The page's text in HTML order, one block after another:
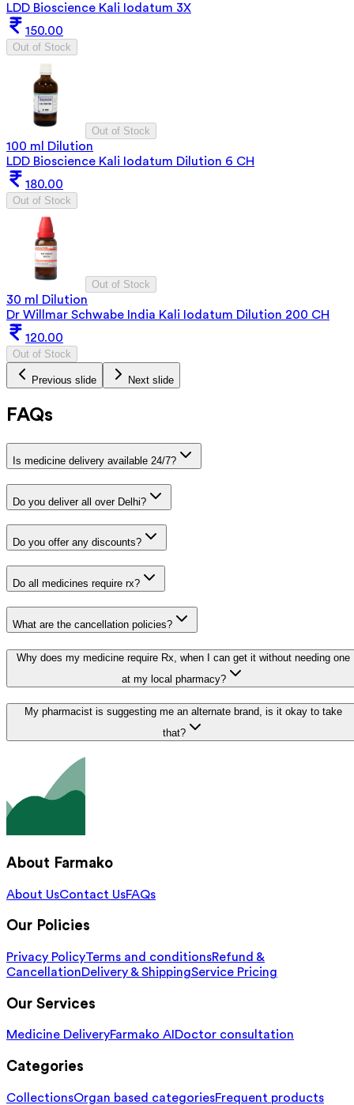
LDD Bioscience Kali Iodatum 3X
150.00
Out of Stock
Out of Stock
100 ml Dilution
LDD Bioscience Kali Iodatum Dilution 6 CH
180.00
Out of Stock
Out of Stock
30 ml Dilution
Dr Willmar Schwabe India Kali Iodatum Dilution 200 CH
120.00
Out of Stock
Previous slide Next slide
FAQs
Is medicine delivery available 24/7?
Do you deliver all over Delhi?
Do you offer any discounts?
Do all medicines require rx?
What are the cancellation policies?
Why does my medicine require Rx, when I can get it without needing one
at my local pharmacy?
My pharmacist is suggesting me an alternate brand, is it okay to take
that?
About Farmako
About UsContact UsFAQs
Our Policies
Privacy PolicyTerms and conditionsRefund &
CancellationDelivery & ShippingService Pricing
Our Services
Medicine DeliveryFarmako AI Doctor consultation
Categories
CollectionsOrgan based categoriesFrequent products